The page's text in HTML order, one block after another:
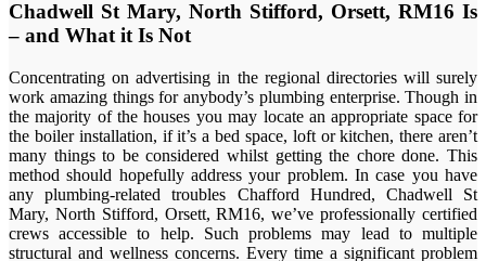
Chadwell St Mary, North Stifford, Orsett, RM16 Is
– and What it Is Not
Concentrating on advertising in the regional directories will surely
work amazing things for anybody’s plumbing enterprise. Though in
the majority of the houses you may locate an appropriate space for
the boiler installation, if it’s a bed space, loft or kitchen, there aren’t
many things to be considered whilst getting the chore done. This
method should hopefully address your problem. In case you have
any plumbing-related troubles Chafford Hundred, Chadwell St
Mary, North Stifford, Orsett, RM16, we’ve professionally certified
crews accessible to help. Such problems may lead to multiple
structural and wellness concerns. Every time a significant problem